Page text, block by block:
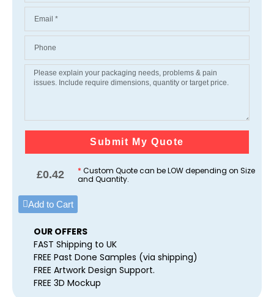
Submit My Quote
£0.42 * Custom Quote can be LOW depending on Size
and Quantity.
Add to Cart
OUR OFFERS
FAST Shipping to UK
FREE Past Done Samples (via shipping)
FREE Artwork Design Support.
FREE 3D Mockup